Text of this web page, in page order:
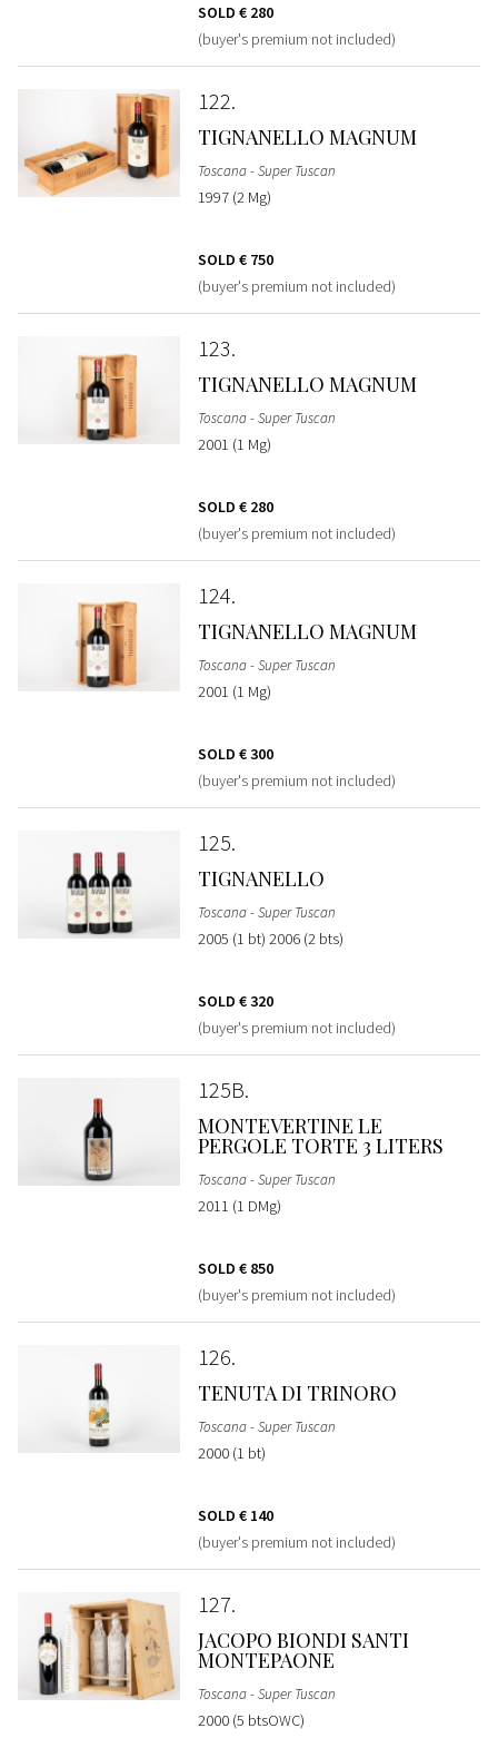
SOLD € 280
(buyer's premium not included)
122
TIGNANELLO MAGNUM
Toscana - Super Tuscan
1997 (2 Mg)
SOLD € 750
(buyer's premium not included)
123
TIGNANELLO MAGNUM
Toscana - Super Tuscan
2001 (1 Mg)
SOLD € 280
(buyer's premium not included)
124
TIGNANELLO MAGNUM
Toscana - Super Tuscan
2001 (1 Mg)
SOLD € 300
(buyer's premium not included)
125
TIGNANELLO
Toscana - Super Tuscan
2005 (1 bt) 2006 (2 bts)
SOLD € 320
(buyer's premium not included)
125B
MONTEVERTINE LE
PERGOLE TORTE 3 LITERS
Toscana - Super Tuscan
2011 (1 DMg)
SOLD € 850
(buyer's premium not included)
126
TENUTA DI TRINORO
Toscana - Super Tuscan
2000 (1 bt)
SOLD € 140
(buyer's premium not included)
127
JACOPO BIONDI SANTI
MONTEPAONE
Toscana - Super Tuscan
2000 (5 btsOWC)